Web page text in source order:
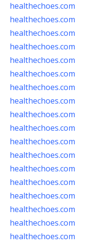
healthechoes.com
healthechoes.com
healthechoes.com
healthechoes.com
healthechoes.com
healthechoes.com
healthechoes.com
healthechoes.com
healthechoes.com
healthechoes.com
healthechoes.com
healthechoes.com
healthechoes.com
healthechoes.com
healthechoes.com
healthechoes.com
healthechoes.com
healthechoes.com